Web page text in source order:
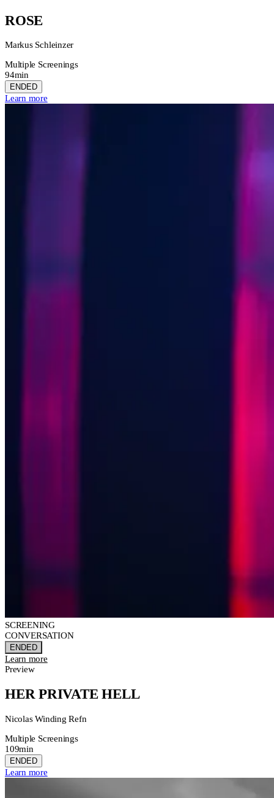
ROSE
Markus Schleinzer
Multiple Screenings
94min
ENDED
Learn more
SCREENING
CONVERSATION
ENDED
Learn more
Preview
HER PRIVATE HELL
Nicolas Winding Refn
Multiple Screenings
109min
ENDED
Learn more